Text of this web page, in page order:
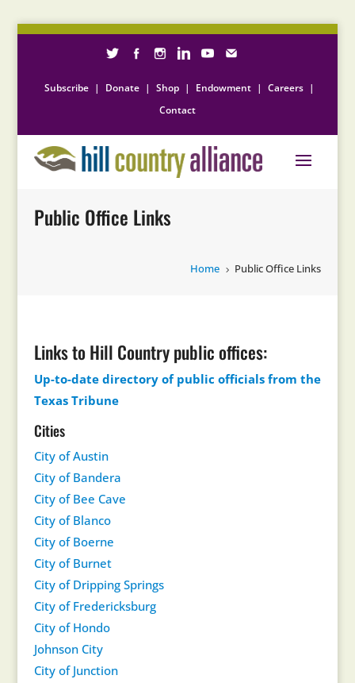
Subscribe | Donate | Shop | Endowment | Careers |
Contact
Public Office Links
Home 5 Public Office Links
Links to Hill Country public offices:
Up-to-date directory of public officials from the
Texas Tribune
Cities
City of Austin
City of Bandera
City of Bee Cave
City of Blanco
City of Boerne
City of Burnet
City of Dripping Springs
City of Fredericksburg
City of Hondo
Johnson City
City of Junction